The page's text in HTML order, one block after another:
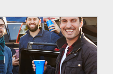
one day, check out
that you can do in
the day a fun